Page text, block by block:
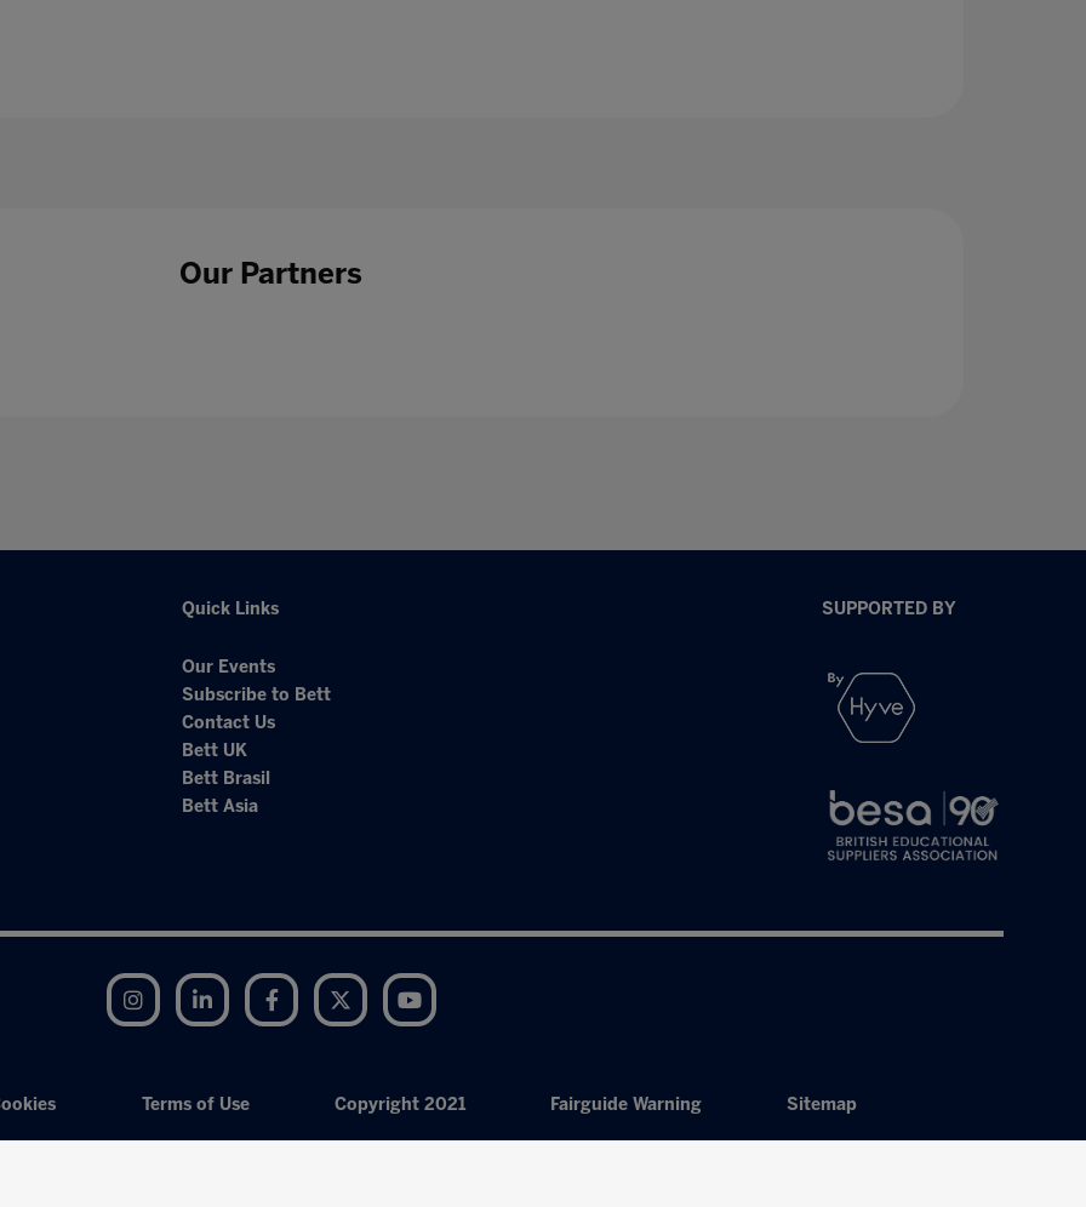
Our Partners
Quick Links
Our Events
Subscribe to Bett
Contact Us
Bett UK
Bett Brasil
Bett Asia
SUPPORTED BY
Instagram LinkedIn Facebook Twitter
Terms of Use Copyright 2021 Fairguide Warning Sitemap